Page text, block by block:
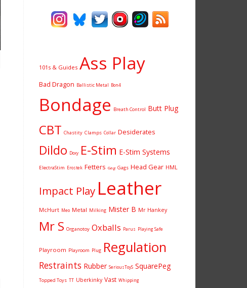
101s & Guides Ass Play
Bad Dragon Ballistic Metal Bon4
Bondage Breath Control Butt Plug
CBT Chastity Clamps Collar Desiderates
Dildo Doxy E-Stim E-Stim Systems
ElectraStim Erostek Fetters Gag Gags Head Gear HML
Impact Play Leather
McHurt Meo Metal Milking Mister B Mr Hankey
Mr S Organotoy Oxballs Parus Playing Safe
Playroom Playroom Plug Regulation
Restraints Rubber SeriousToyS SquarePeg
Topped Toys TT Uberkinky Vast Whipping